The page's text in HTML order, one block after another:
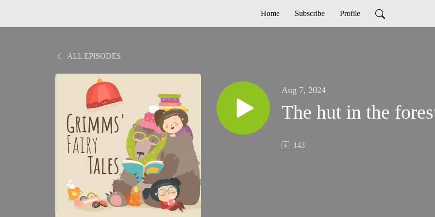
Home Subscribe Profile
ALL EPISODES
Aug 7, 2024
The hut in the
143